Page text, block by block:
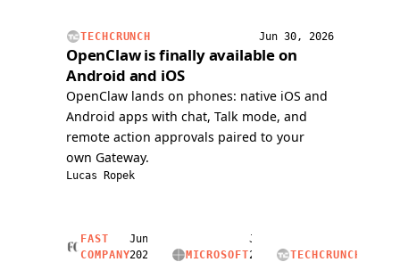
submitted
over
TECHCRUNCH Jun 30, 2026
OpenClaw is finally available on
Android and iOS
OpenClaw lands on phones: native iOS and
Android apps with chat, Talk mode, and
remote action approvals paired to your
own Gateway.
Lucas Ropek
FAST
COMPANY
Jun
2026
MICROSOFT
Jun
2,
TECHCRUNCH